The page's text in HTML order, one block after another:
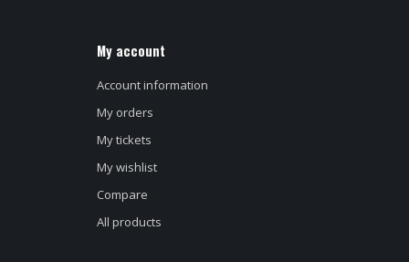
My account
Account information
My orders
My tickets
My wishlist
Compare
All products